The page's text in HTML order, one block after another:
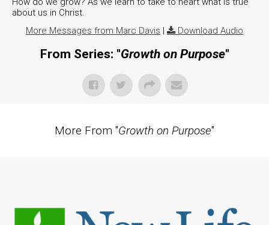
about us in Christ.
More Messages from Marc Davis | Download Audio
From Series: "Growth on Purpose"
More From "Growth on Purpose"